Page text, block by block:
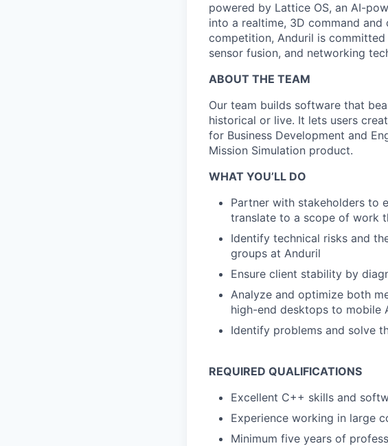
powered by Lattice OS, an AI-
into a realtime, 3D command
competition, Anduril is
sensor fusion, and networking
ABOUT THE TEAM
Our team builds software that
historical or live. It lets users
for Business Development and
Mission Simulation product.
WHAT YOU’LL DO
Partner with stakeholders to
translate to a scope of work
Identify technical risks and
groups at Anduril
Ensure client stability by
Analyze and optimize both
high-end desktops to mobile
Identify problems and solve
REQUIRED QUALIFICATIONS
Excellent C++ skills and
Experience working in large
Minimum five years of